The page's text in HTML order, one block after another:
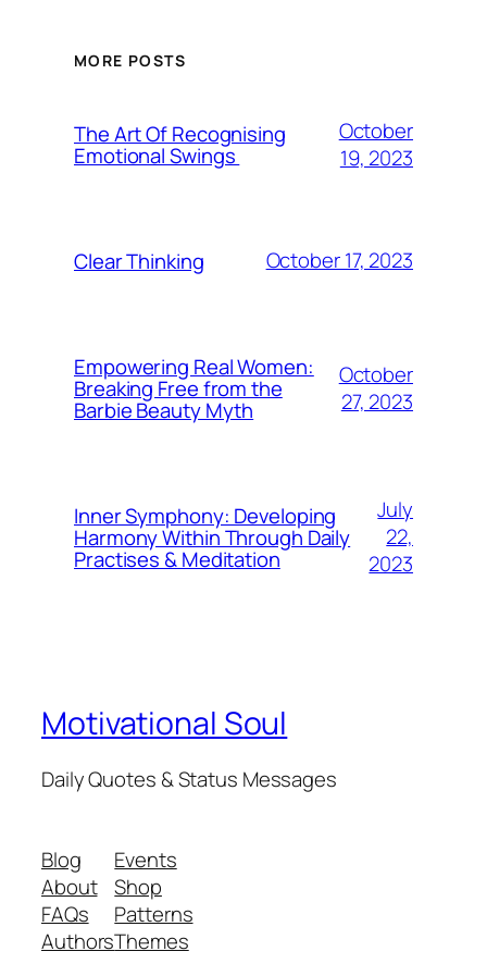
MORE POSTS
The Art Of Recognising
Emotional Swings
October
19, 2023
Clear Thinking October 17, 2023
Empowering Real Women:
Breaking Free from the
Barbie Beauty Myth
October
27, 2023
Inner Symphony: Developing
Harmony Within Through Daily
Practises & Meditation
July
22,
2023
Motivational Soul
Daily Quotes & Status Messages
Blog
About
FAQs
Authors
Events
Shop
Patterns
Themes